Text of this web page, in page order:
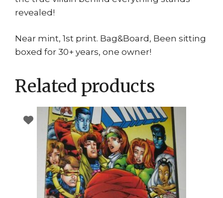
revealed!
Near mint, 1st print. Bag&Board, Been sitting
boxed for 30+ years, one owner!
Related products